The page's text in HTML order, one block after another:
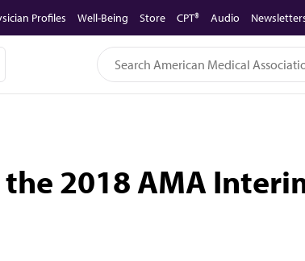
Profiles Well-Being Store CPT® Audio
2018 AMA